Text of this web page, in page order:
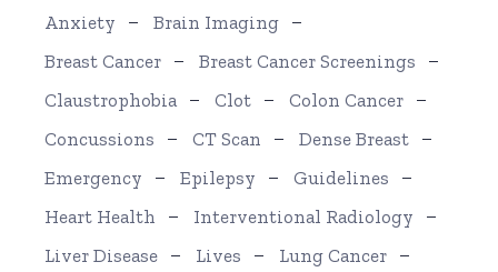
Anxiety
Brain Imaging
Breast Cancer
Breast Cancer Screenings
Claustrophobia
Clot
Colon Cancer
Concussions
CT Scan
Dense Breast
Emergency
Epilepsy
Guidelines
Heart Health
Interventional Radiology
Liver Disease
Lives
Lung Cancer